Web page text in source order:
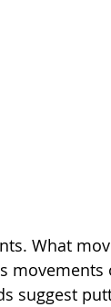
What
suggest